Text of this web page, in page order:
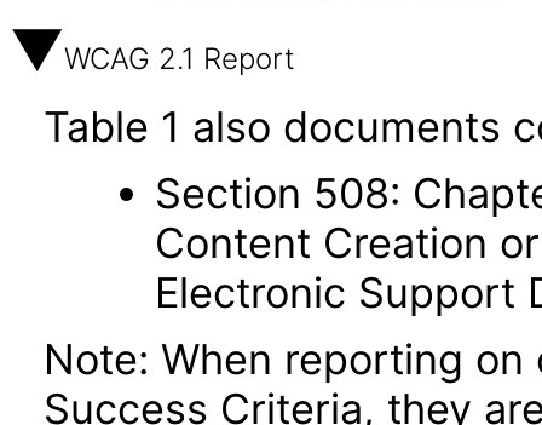
WCAG 2.1 Report
Table 1 also documents
Section 508:
Content Creation
Electronic Support
Note: When reporting on
Success Criteria, they